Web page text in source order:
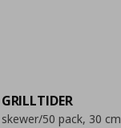
GRILLTIDER
skewer/50 pack, 30 cm